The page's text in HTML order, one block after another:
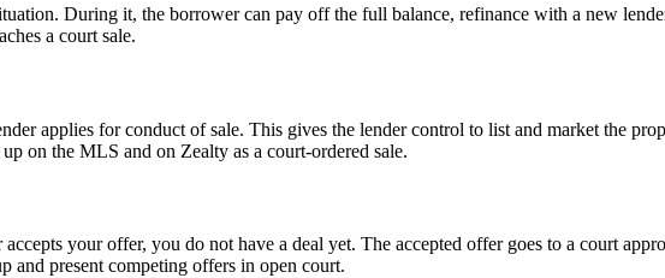
During it, the borrower can pay off the full balance, refinance with a new
a court sale.
applies for conduct of sale. This gives the lender control to list and market the
on the MLS and on Zealty as a court-ordered sale.
your offer, you do not have a deal yet. The accepted offer goes to a court
and present competing offers in open court.